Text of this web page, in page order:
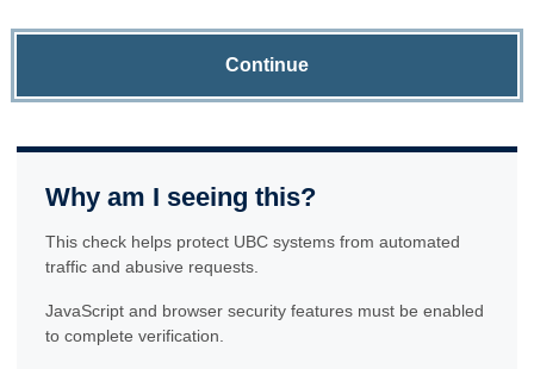
Continue
Why am I seeing this?
This check helps protect UBC systems from automated
traffic and abusive requests.
JavaScript and browser security features must be enabled
to complete verification.